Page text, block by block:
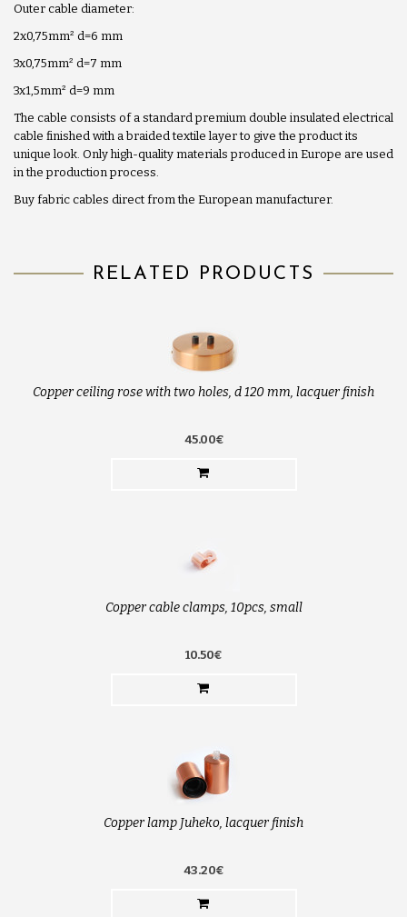
Outer cable diameter:
2x0,75mm² d=6 mm
3x0,75mm² d=7 mm
3x1,5mm² d=9 mm
The cable consists of a standard premium double insulated electrical
cable finished with a braided textile layer to give the product its
unique look. Only high-quality materials produced in Europe are used
in the production process.
Buy fabric cables direct from the European manufacturer.
RELATED PRODUCTS
Copper ceiling rose with two holes, d 120 mm, lacquer finish
45.00€
Copper cable clamps, 10pcs, small
10.50€
Copper lamp Juheko, lacquer finish
43.20€